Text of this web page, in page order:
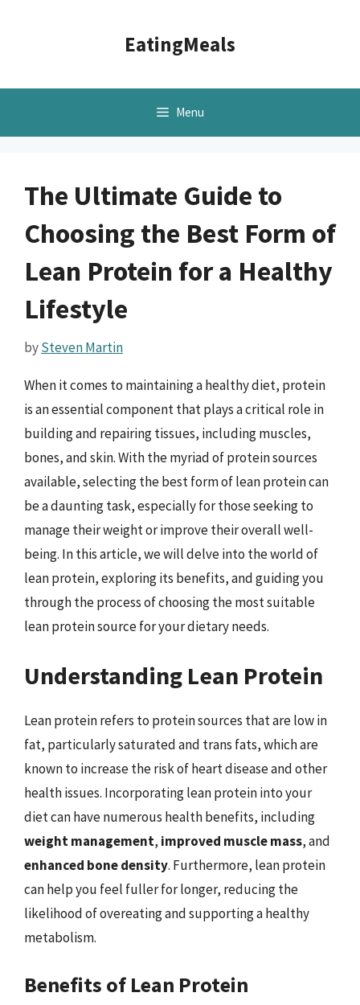
EatingMeals
Menu
The Ultimate Guide to
Choosing the Best Form of
Lean Protein for a Healthy
Lifestyle
bySteven Martin
When it comes to maintaining a healthy diet, protein
is an essential component that plays a critical role in
building and repairing tissues, including muscles,
bones, and skin. With the myriad of protein sources
available, selecting the best form of lean protein can
be a daunting task, especially for those seeking to
manage their weight or improve their overall well-
being. In this article, we will delve into the world of
lean protein, exploring its benefits, and guiding you
through the process of choosing the most suitable
lean protein source for your dietary needs.
Understanding Lean Protein
Lean protein refers to protein sources that are low in
fat, particularly saturated and trans fats, which are
known to increase the risk of heart disease and other
health issues. Incorporating lean protein into your
diet can have numerous health benefits, including
weight management, improved muscle mass, and
enhanced bone density. Furthermore, lean protein
can help you feel fuller for longer, reducing the
likelihood of overeating and supporting a healthy
metabolism.
Benefits of Lean Protein